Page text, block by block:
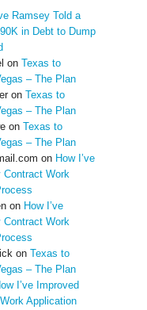
Ramsey Told a
in Debt to Dump
on Texas to
– The Plan
on Texas to
– The Plan
on Texas to
– The Plan
on How I’ve
Contract Work
on How I’ve
Contract Work
on Texas to
– The Plan
I’ve Improved
Application